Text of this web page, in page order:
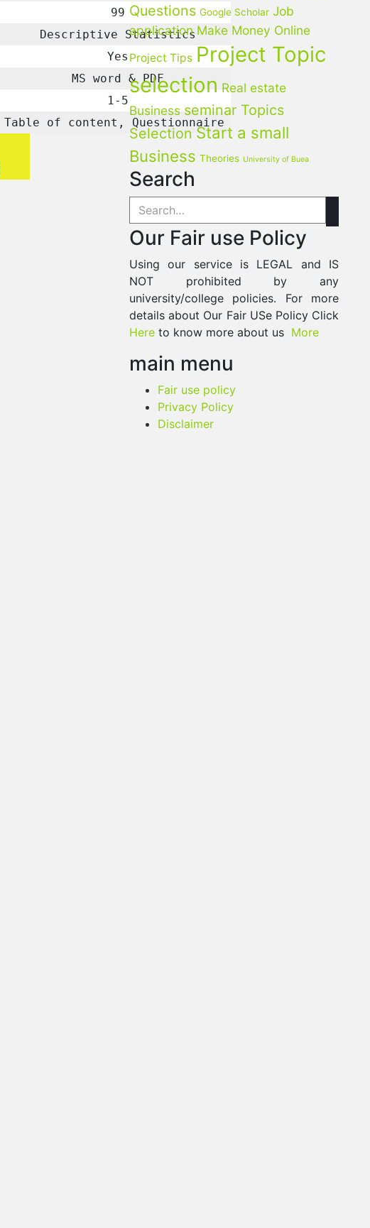
99
Descriptive Statistics
Yes
MS word & PDF
1-5
Table of content, Questionnaire
Questions Google Scholar Job
application Make Money Online
Project Tips Project Topic
selection Real estate
Business seminar Topics
Selection Start a small
Business Theories University of Buea
Search
Our Fair use Policy
Using our service is LEGAL and IS
NOT prohibited by any
university/college policies. For more
details about Our Fair USe Policy Click
Here to know more about us More
main menu
Fair use policy
Privacy Policy
Disclaimer